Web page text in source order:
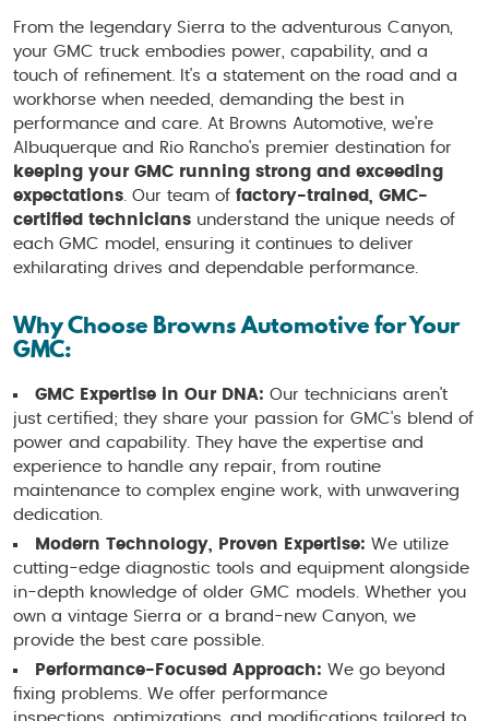
From the legendary Sierra to the adventurous Canyon,
your GMC truck embodies power, capability, and a
touch of refinement. It's a statement on the road and a
workhorse when needed, demanding the best in
performance and care. At Browns Automotive, we're
Albuquerque and Rio Rancho's premier destination for
keeping your GMC running strong and exceeding
expectations . Our team of factory-trained, GMC-
certified technicians understand the unique needs of
each GMC model, ensuring it continues to deliver
exhilarating drives and dependable performance.
Why Choose Browns Automotive for Your
GMC:
GMC Expertise in Our DNA: Our technicians aren't
just certified; they share your passion for GMC's blend of
power and capability. They have the expertise and
experience to handle any repair, from routine
maintenance to complex engine work, with unwavering
dedication.
Modern Technology, Proven Expertise: We utilize
cutting-edge diagnostic tools and equipment alongside
in-depth knowledge of older GMC models. Whether you
own a vintage Sierra or a brand-new Canyon, we
provide the best care possible.
Performance-Focused Approach: We go beyond
fixing problems. We offer performance